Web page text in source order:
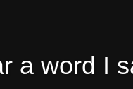
a word I